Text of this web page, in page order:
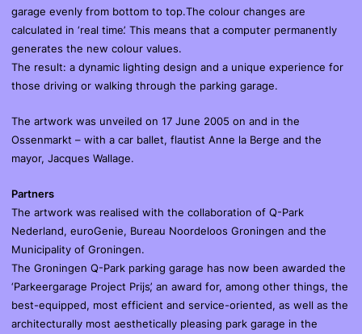
garage evenly from bottom to top.The colour changes are
calculated in ‘real time’. This means that a computer permanently
generates the new colour values.
The result: a dynamic lighting design and a unique experience for
those driving or walking through the parking garage.
The artwork was unveiled on 17 June 2005 on and in the
Ossenmarkt – with a car ballet, flautist Anne la Berge and the
mayor, Jacques Wallage.
Partners
The artwork was realised with the collaboration of Q-Park
Nederland, euroGenie, Bureau Noordeloos Groningen and the
Municipality of Groningen.
The Groningen Q-Park parking garage has now been awarded the
‘Parkeergarage Project Prijs’, an award for, among other things, the
best-equipped, most efficient and service-oriented, as well as the
architecturally most aesthetically pleasing park garage in the